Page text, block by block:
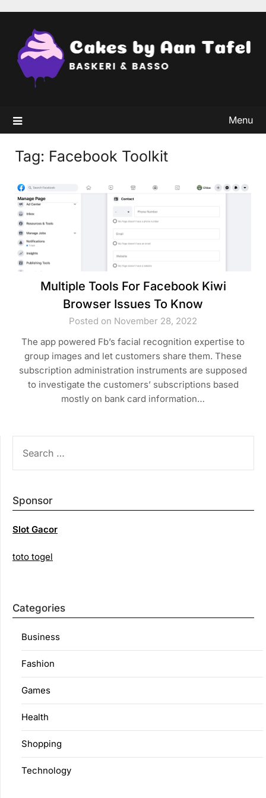
content
Menu
Tag: Facebook Toolkit
Multiple Tools For Facebook Kiwi
Browser Issues To Know
Posted on November 28, 2022
The app powered Fb’s facial recognition expertise to
group images and let customers share them. These
subscription administration instruments are supposed
to investigate the customers’ subscriptions based
mostly on bank card information…
FOR:
Sponsor
Slot Gacor
toto togel
Categories
Business
Fashion
Games
Health
Shopping
Technology